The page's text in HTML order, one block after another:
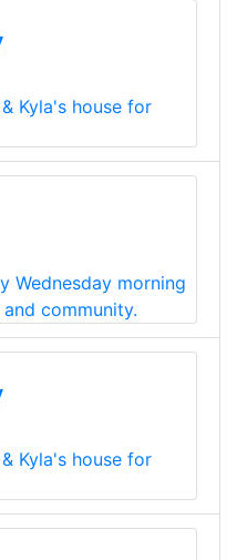
Kyla's house for
Wednesday morning
community.
Kyla's house for